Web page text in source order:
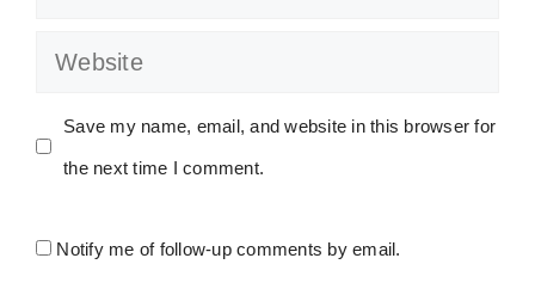
Website
Save my name, email, and website in this browser for
the next time I comment.
Notify me of follow-up comments by email.